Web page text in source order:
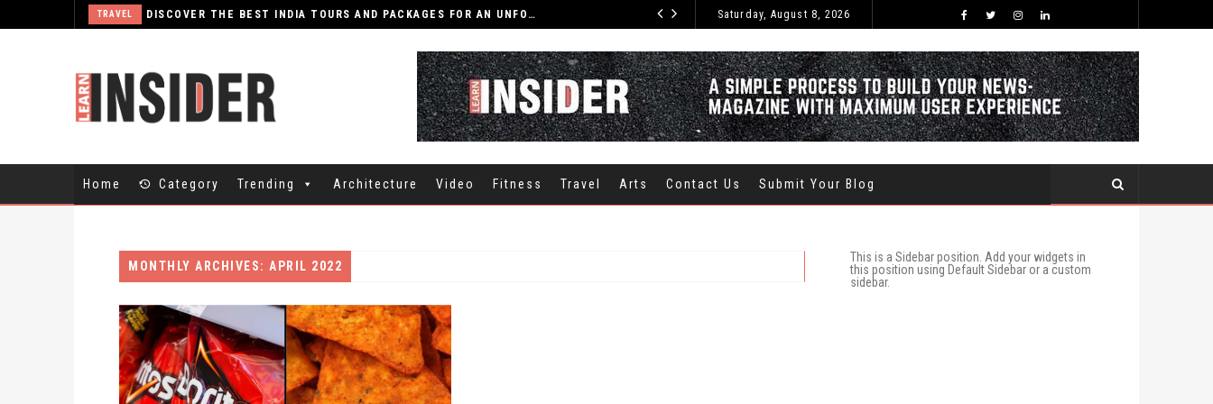
TRAVEL DISCOVER THE BEST INDIA TOURS AND PACKAGES FOR AN UNFORGETTABLE JOURNEY Saturday, August 8, 2026
Home Category Trending Architecture Video Fitness Travel Arts Contact Us Submit Your Blog
MONTHLY ARCHIVES: APRIL 2022
This is a Sidebar position. Add your widgets in
this position using Default Sidebar or a custom
sidebar.